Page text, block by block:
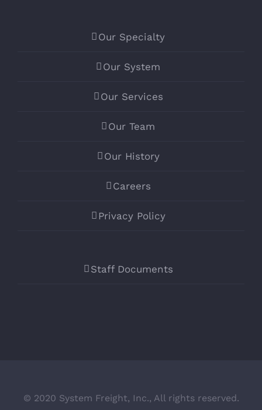
Our Specialty
Our System
Our Services
Our Team
Our History
Careers
Privacy Policy
Staff Documents
© 2020 System Freight, Inc., All rights reserved.